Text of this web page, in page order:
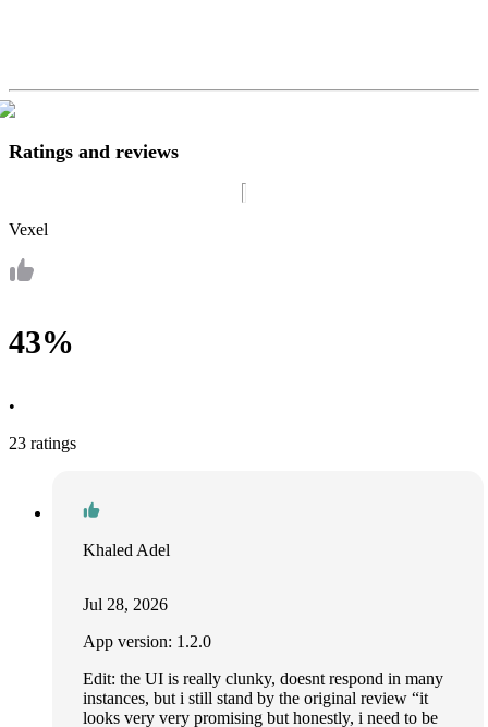
Ratings and reviews
Vexel
43%
•
23 ratings
Khaled Adel
Jul 28, 2026
App version: 1.2.0
Edit: the UI is really clunky, doesnt respond in many
instances, but i still stand by the original review “it
looks very very promising but honestly, i need to be